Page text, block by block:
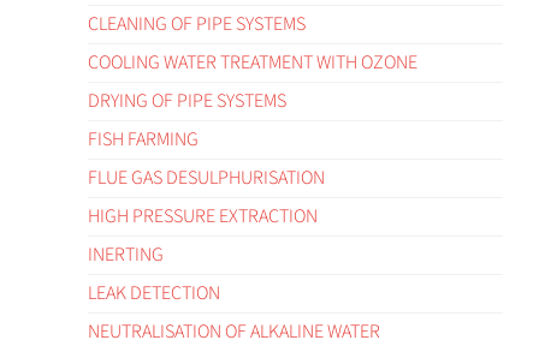
CLEANING OF PIPE SYSTEMS
COOLING WATER TREATMENT WITH OZONE
DRYING OF PIPE SYSTEMS
FISH FARMING
FLUE GAS DESULPHURISATION
HIGH PRESSURE EXTRACTION
INERTING
LEAK DETECTION
NEUTRALISATION OF ALKALINE WATER